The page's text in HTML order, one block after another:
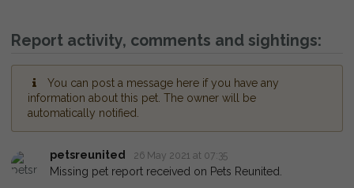
Report activity, comments and sightings:
You can post a message here if you have any
information about this pet. The owner will be
automatically notified.
petsreunited 26 May 2021 at 07:35
Missing pet report received on Pets Reunited.